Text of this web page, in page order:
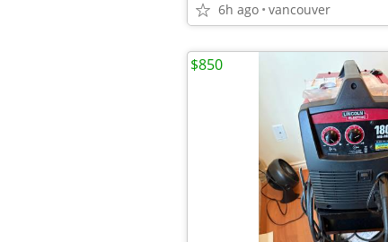
6h ago vancouver
$850